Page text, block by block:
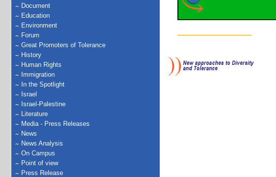
Document
Education
Environment
Forum
Great Promoters of Tolerance
History
Human Rights
Immigration
In the Spotlight
Israel
Israel-Palestine
Literature
Media - Press Releases
News
News Analysis
On Campus
Point of view
Press Release